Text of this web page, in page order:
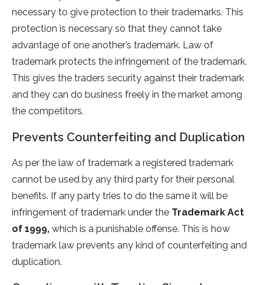
necessary to give protection to their trademarks. This
protection is necessary so that they cannot take
advantage of one another’s trademark. Law of
trademark protects the infringement of the trademark.
This gives the traders security against their trademark
and they can do business freely in the market among
the competitors.
Prevents Counterfeiting and Duplication
As per the law of trademark a registered trademark
cannot be used by any third party for their personal
benefits. If any party tries to do the same it will be
infringement of trademark under the Trademark Act
of 1999, which is a punishable offense. This is how
trademark law prevents any kind of counterfeiting and
duplication.